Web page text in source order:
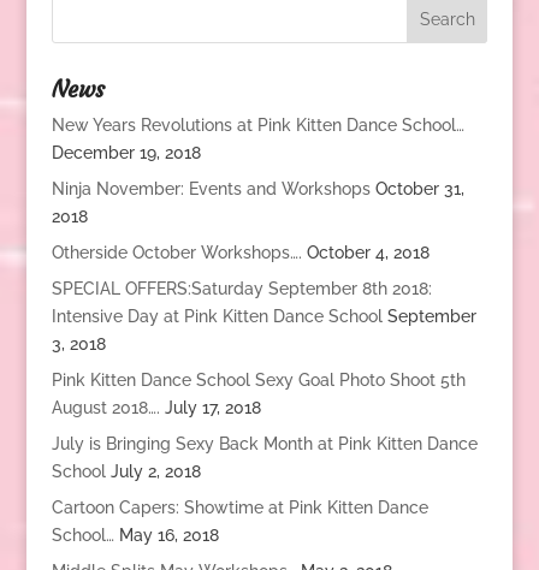
News
New Years Revolutions at Pink Kitten Dance School…
December 19, 2018
Ninja November: Events and Workshops October 31,
2018
Otherside October Workshops…. October 4, 2018
SPECIAL OFFERS:Saturday September 8th 2018:
Intensive Day at Pink Kitten Dance School September
3, 2018
Pink Kitten Dance School Sexy Goal Photo Shoot 5th
August 2018…. July 17, 2018
July is Bringing Sexy Back Month at Pink Kitten Dance
School July 2, 2018
Cartoon Capers: Showtime at Pink Kitten Dance
School… May 16, 2018